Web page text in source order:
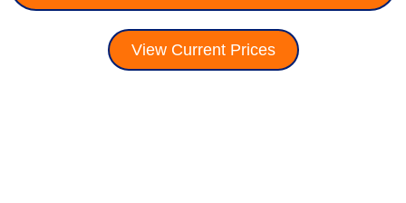
View Current Prices